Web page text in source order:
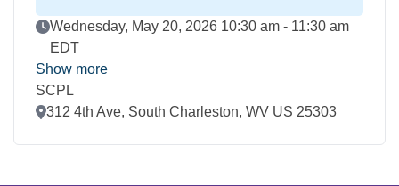
Event Date
Wednesday, May 20, 2026 10:30 am - 11:30 am
EDT
Show more
SCPL
Location
312 4th Ave, South Charleston, WV US 25303